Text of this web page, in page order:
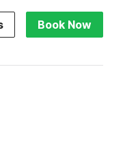
Book Now